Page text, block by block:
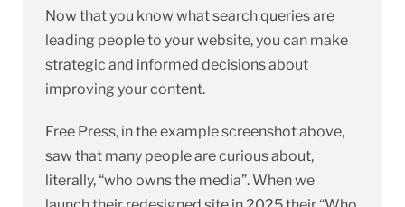
Now that you know what search queries are
leading people to your website, you can make
strategic and informed decisions about
improving your content.
Free Press, in the example screenshot above,
saw that many people are curious about,
literally, “who owns the media”. When we